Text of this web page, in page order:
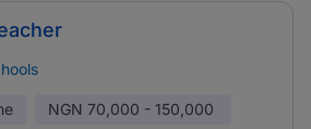
NGN 70,000 - 150,000